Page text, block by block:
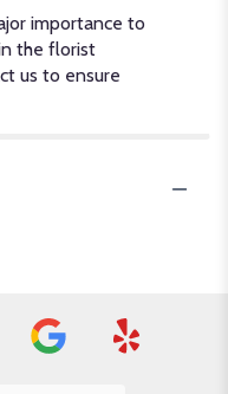
importance to
the florist
us to ensure